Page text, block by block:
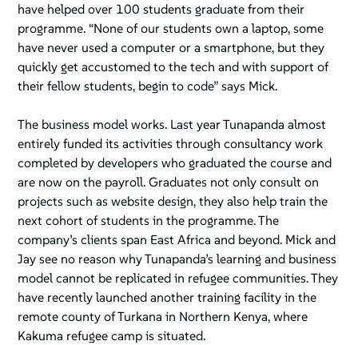
have helped over 100 students graduate from their
programme. “None of our students own a laptop, some
have never used a computer or a smartphone, but they
quickly get accustomed to the tech and with support of
their fellow students, begin to code” says Mick.
The business model works. Last year Tunapanda almost
entirely funded its activities through consultancy work
completed by developers who graduated the course and
are now on the payroll. Graduates not only consult on
projects such as website design, they also help train the
next cohort of students in the programme. The
company’s clients span East Africa and beyond. Mick and
Jay see no reason why Tunapanda’s learning and business
model cannot be replicated in refugee communities. They
have recently launched another training facility in the
remote county of Turkana in Northern Kenya, where
Kakuma refugee camp is situated.